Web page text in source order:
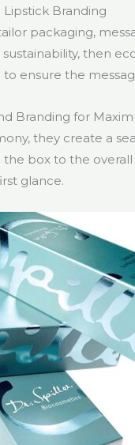
Branding
packaging,
then
ensure the
Branding for
they create a
box to the
glance.